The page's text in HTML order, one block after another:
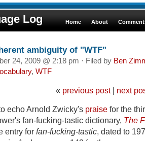
Log Home About
ambiguity of "WTF"
24, 2009 @ 2:18 pm · Filed by Ben
, WTF
« previous post| next
echo Arnold Zwicky's praise for the
fan-fucking-tastic dictionary, The
entry for fan-fucking-tastic, dated to